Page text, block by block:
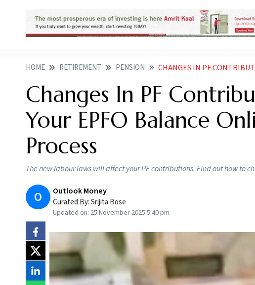
HOME RETIREMENT PENSION CHANGES IN PF CONTRIBUTION
Changes In PF
Your EPFO Balance
Process
The new labour laws will affect your PF contributions. Find out how to
O Outlook Money
Curated By:Srijita Bose
Updated on: 25 November 2025 5:40 pm